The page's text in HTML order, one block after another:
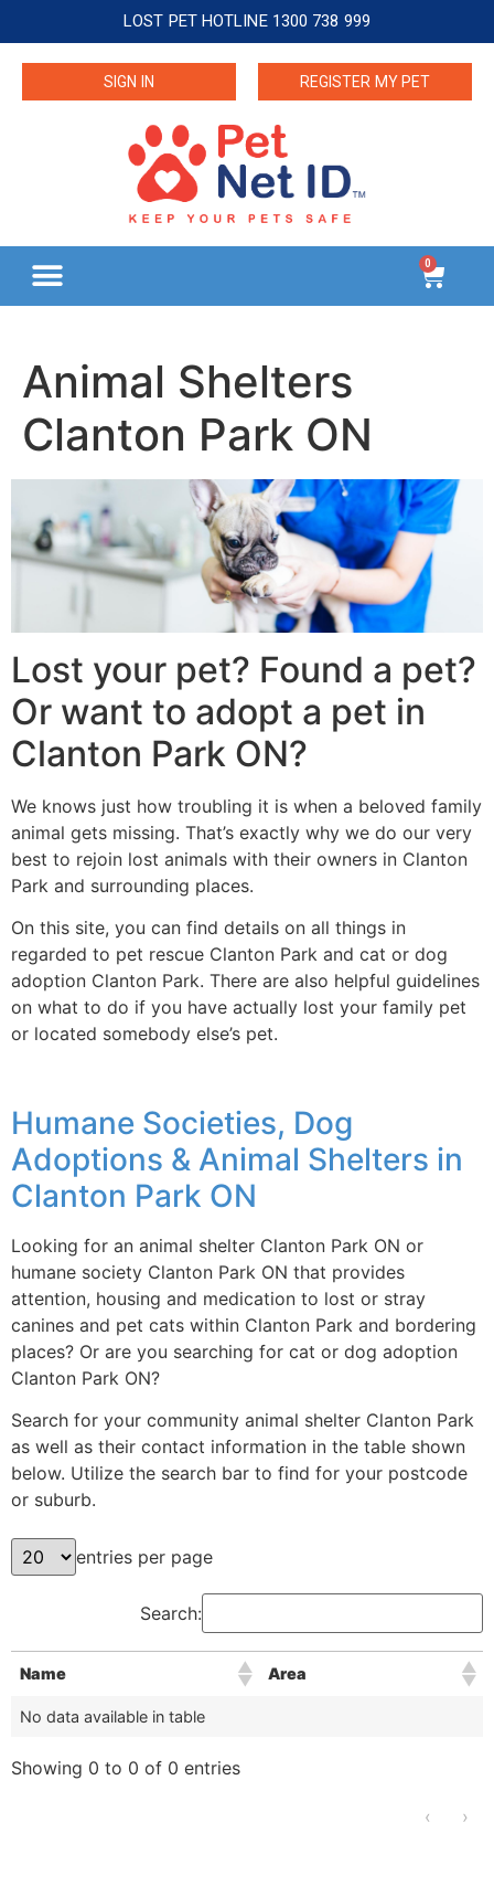
LOST PET HOTLINE 1300 738 999
SIGN IN REGISTER MY PET
0
Animal Shelters
Clanton Park ON
Lost your pet? Found a pet?
Or want to adopt a pet in
Clanton Park ON?
We knows just how troubling it is when a beloved family
animal gets missing. That’s exactly why we do our very
best to rejoin lost animals with their owners in Clanton
Park and surrounding places.
On this site, you can find details on all things in
regarded to pet rescue Clanton Park and cat or dog
adoption Clanton Park. There are also helpful guidelines
on what to do if you have actually lost your family pet
or located somebody else’s pet.
Humane Societies, Dog
Adoptions & Animal Shelters in
Clanton Park ON
Looking for an animal shelter Clanton Park ON or
humane society Clanton Park ON that provides
attention, housing and medication to lost or stray
canines and pet cats within Clanton Park and bordering
places? Or are you searching for cat or dog adoption
Clanton Park ON?
Search for your community animal shelter Clanton Park
as well as their contact information in the table shown
below. Utilize the search bar to find for your postcode
or suburb.
entries per page
Search:
Name Area
No data available in table
Showing 0 to 0 of 0 entries
‹ ›